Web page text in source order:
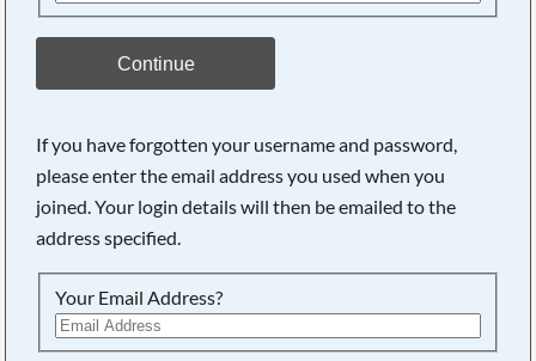
Continue
If you have forgotten your username and password,
please enter the email address you used when you
joined. Your login details will then be emailed to the
address specified.
Your Email Address?